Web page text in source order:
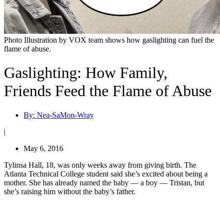
Photo Illustration by VOX team shows how gaslighting can fuel the
flame of abuse.
Gaslighting: How Family,
Friends Feed the Flame of Abuse
By: Nea-SaMon-Wray
|
May 6, 2016
Tylinsa Hall, 18, was only weeks away from giving birth. The
Atlanta Technical College student said she’s excited about being a
mother. She has already named the baby — a boy — Tristan, but
she’s raising him without the baby’s father.